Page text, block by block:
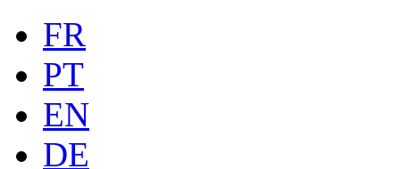
Jump to navigation
FR
PT
EN
DE